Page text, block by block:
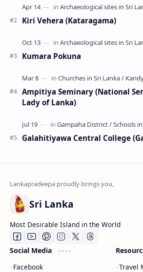
Kiri Vehera (Kataragama)
Kumara Pokuna
Ampitiya Seminary (National
Lady of Lanka)
Galahitiyawa Central College
Sri Lanka
Most Desirable Island in the World
Social Media
Facebook
Travel